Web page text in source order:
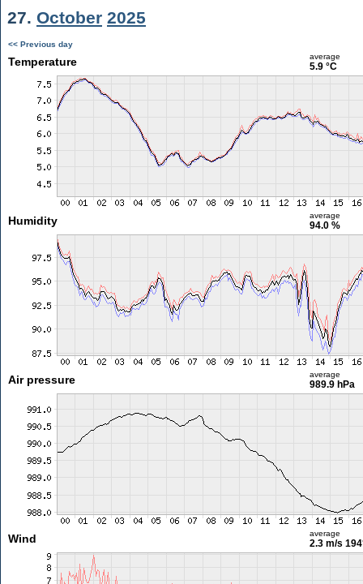
27. October 2025
<< Previous day
Temperature average
5.9 °C
Humidity average
94.0 %
Air pressure average
989.9 hPa
Wind average
2.3 m/s